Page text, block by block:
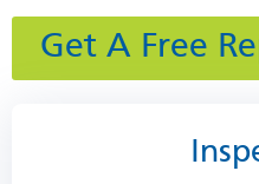
Get A Free